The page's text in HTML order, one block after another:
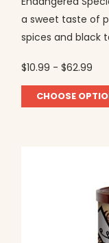
a sweet taste of
spices and black
$10.99 - $62.99
CHOOSE